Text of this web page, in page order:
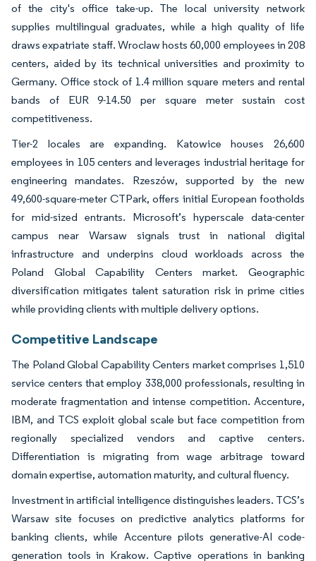
of the city's office take-up. The local university network
supplies multilingual graduates, while a high quality of life
draws expatriate staff. Wroclaw hosts 60,000 employees in 208
centers, aided by its technical universities and proximity to
Germany. Office stock of 1.4 million square meters and rental
bands of EUR 9-14.50 per square meter sustain cost
competitiveness.
Tier-2 locales are expanding. Katowice houses 26,600
employees in 105 centers and leverages industrial heritage for
engineering mandates. Rzeszów, supported by the new
49,600-square-meter CTPark, offers initial European footholds
for mid-sized entrants. Microsoft’s hyperscale data-center
campus near Warsaw signals trust in national digital
infrastructure and underpins cloud workloads across the
Poland Global Capability Centers market. Geographic
diversification mitigates talent saturation risk in prime cities
while providing clients with multiple delivery options.
Competitive Landscape
The Poland Global Capability Centers market comprises 1,510
service centers that employ 338,000 professionals, resulting in
moderate fragmentation and intense competition. Accenture,
IBM, and TCS exploit global scale but face competition from
regionally specialized vendors and captive centers.
Differentiation is migrating from wage arbitrage toward
domain expertise, automation maturity, and cultural fluency.
Investment in artificial intelligence distinguishes leaders. TCS’s
Warsaw site focuses on predictive analytics platforms for
banking clients, while Accenture pilots generative-AI code-
generation tools in Krakow. Captive operations in banking